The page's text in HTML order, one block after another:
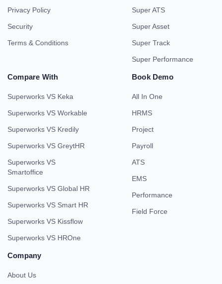
Privacy Policy
Security
Terms & Conditions
Super ATS
Super Asset
Super Track
Super Performance
Compare With
Superworks VS Keka
Superworks VS Workable
Superworks VS Kredily
Superworks VS GreytHR
Superworks VS
Smartoffice
Superworks VS Global HR
Superworks VS Smart HR
Superworks VS Kissflow
Superworks VS HROne
Book Demo
All In One
HRMS
Project
Payroll
ATS
EMS
Performance
Field Force
Company
About Us